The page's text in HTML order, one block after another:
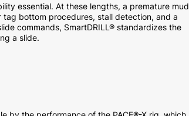
essential. At these lengths, a premature mud
bottom procedures, stall detection, and a
commands, SmartDRILL® standardizes the
a slide.